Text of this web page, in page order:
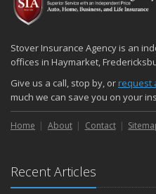
December
Quick Tips to Protect Your
November
How Major Life Events Impact
October
Choosing the Right Umbrella
Liability Coverage
September
August
Stover Insurance Agency is an
offices in Haymarket,
Give us a call, stop by, orrequest
much we can save you on your
Home About Contact
Recent Articles